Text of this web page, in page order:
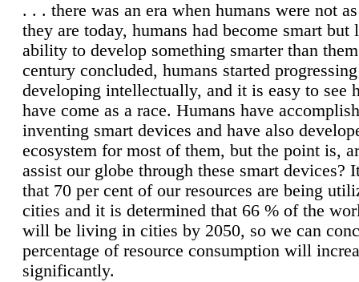
. . . there was an era when humans were not
they are today, humans had become smart but
ability to develop something smarter than
century concluded, humans started
developing intellectually, and it is easy to see
have come as a race. Humans have
inventing smart devices and have also
ecosystem for most of them, but the point is,
assist our globe through these smart devices?
that 70 per cent of our resources are being
cities and it is determined that 66 % of the
will be living in cities by 2050, so we can
percentage of resource consumption will
significantly.